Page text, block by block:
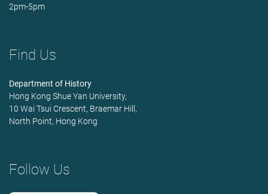
2pm-5pm
Find Us
Department of History
Hong Kong Shue Yan University,
10 Wai Tsui Crescent, Braemar Hill,
North Point, Hong Kong
Follow Us